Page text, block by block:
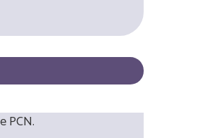
PCN.